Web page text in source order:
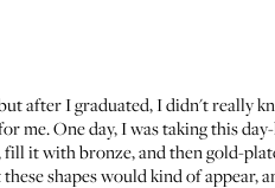
after I graduated, I didn't really
me. One day, I was taking this
fill it with bronze, and then gold-
shapes would kind of appear,